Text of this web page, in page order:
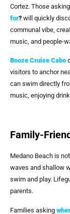
Cortez. Those asking
for? will quickly
communal vibe,
music, and people-
Booze Cruise Cabo
visitors to anchor
can swim directly
music, enjoying
Family-
Medano Beach is
waves and shallow
swim and play.
parents.
Families asking